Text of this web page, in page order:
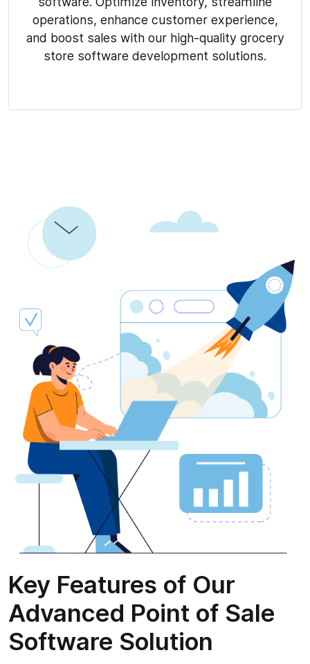
operations, enhance customer experience,
and boost sales with our high-quality grocery
store software development solutions.
Key Features of Our
Advanced Point of Sale
Software Solution